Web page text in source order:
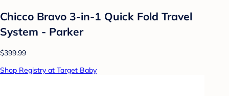
Chicco Bravo 3-in-1 Quick Fold Travel
System - Parker
$399.99
Shop Registry at Target Baby